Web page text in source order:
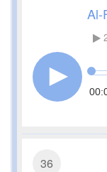
Al-
36